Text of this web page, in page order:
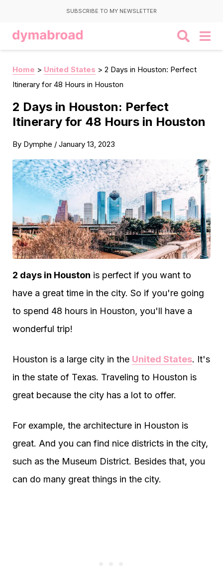
SUBSCRIBE TO MY NEWSLETTER
Home > United States > 2 Days in Houston: Perfect
Itinerary for 48 Hours in Houston
2 Days in Houston: Perfect
Itinerary for 48 Hours in Houston
By Dymphe / January 13, 2023
2 days in Houston is perfect if you want to
have a great time in the city. So if you're going
to spend 48 hours in Houston, you'll have a
wonderful trip!
Houston is a large city in the United States. It's
in the state of Texas. Traveling to Houston is
great because the city has a lot to offer.
For example, the architecture in Houston is
great. And you can find nice districts in the city,
such as the Museum District. Besides that, you
can do many great things in the city.